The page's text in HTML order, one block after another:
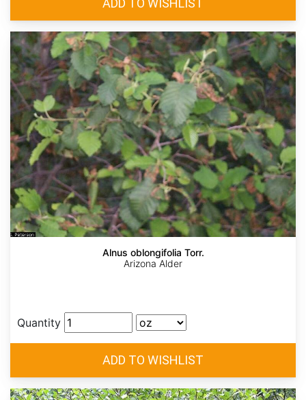
Alnus oblongifolia Torr.
Arizona Alder
Quantity